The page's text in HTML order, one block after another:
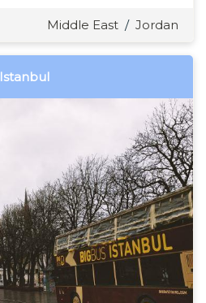
Middle East / Jordan
Istanbul